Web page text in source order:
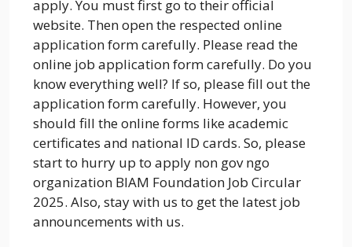
apply. You must first go to their official
website. Then open the respected online
application form carefully. Please read the
online job application form carefully. Do you
know everything well? If so, please fill out the
application form carefully. However, you
should fill the online forms like academic
certificates and national ID cards. So, please
start to hurry up to apply non gov ngo
organization BIAM Foundation Job Circular
2025. Also, stay with us to get the latest job
announcements with us.